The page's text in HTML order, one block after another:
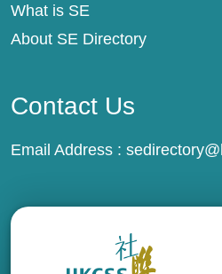
What is SE
About SE Directory
Contact Us
Email Address :